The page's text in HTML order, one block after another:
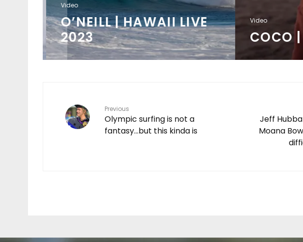
Video
O’NEILL | HAWAII LIVE
2023
Video
COCO |
Previous
Olympic surfing is not a
fantasy…but this kinda is
Jeff
Moana